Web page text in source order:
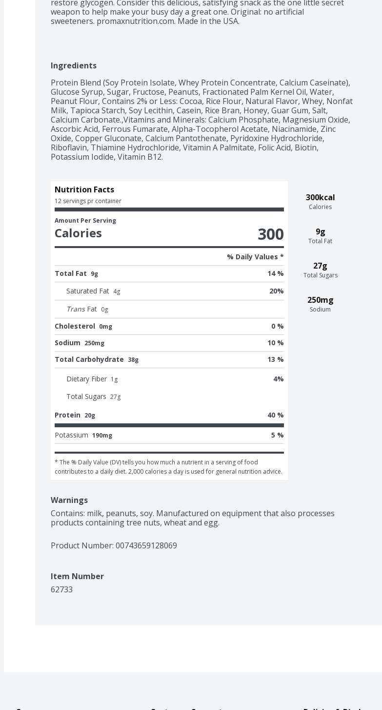
restore glycogen. Consider this delicious, satisfying snack as the one little secret
weapon to help make your busy day a great one. Original: no artificial
sweeteners. promaxnutrition.com. Made in the USA.
Ingredients
Protein Blend (Soy Protein Isolate, Whey Protein Concentrate, Calcium Caseinate),
Glucose Syrup, Sugar, Fructose, Peanuts, Fractionated Palm Kernel Oil, Water,
Peanut Flour, Contains 2% or Less: Cocoa, Rice Flour, Natural Flavor, Whey, Nonfat
Milk, Tapioca Starch, Soy Lecithin, Casein, Rice Bran, Honey, Guar Gum, Salt,
Calcium Carbonate.,Vitamins and Minerals: Calcium Phosphate, Magnesium Oxide,
Ascorbic Acid, Ferrous Fumarate, Alpha-Tocopherol Acetate, Niacinamide, Zinc
Oxide, Copper Gluconate, Calcium Pantothenate, Pyridoxine Hydrochloride,
Riboflavin, Thiamine Hydrochloride, Vitamin A Palmitate, Folic Acid, Biotin,
Potassium Iodide, Vitamin B12.
300kcal
Calories
9g
Total Fat
27g
Total Sugars
250mg
Sodium
Nutrition Facts
12 servings pr container
Amount Per Serving
Calories 300
% Daily Values *
Total Fat 9g
14 %
Saturated Fat 4g 20%
Trans Fat 0g
Cholesterol 0mg
0 %
Sodium 250mg
10 %
Total Carbohydrate 38g 13 %
Dietary Fiber 1 g 4%
Total Sugars 27g
Protein 20g 40 %
Potassium 190mg 5 %
* The % Daily Value (DV) tells you how much a nutrient in a serving of food
contributes to a daily diet. 2,000 calories a day is used for general nutrition advice.
Warnings
Contains: milk, peanuts, soy. Manufactured on equipment that also processes
products containing tree nuts, wheat and egg.
Product Number: 00743659128069
Item Number
62733